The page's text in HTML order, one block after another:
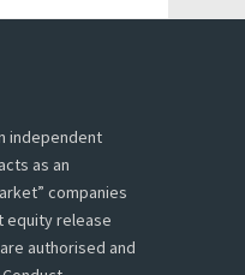
independent
as an
companies
equity release
authorised and